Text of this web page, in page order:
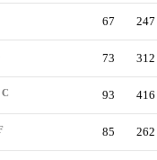
67 247
73 312
C 93 416
85 262